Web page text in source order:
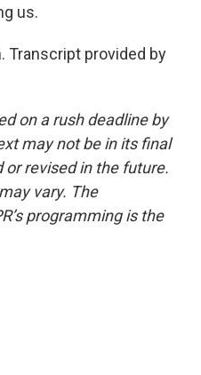
us.
Transcript provided by
on a rush deadline by
may not be in its final
revised in the future.
vary. The
programming is the